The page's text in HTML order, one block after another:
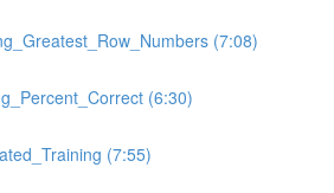
(7:08)
(6:30)
(7:55)